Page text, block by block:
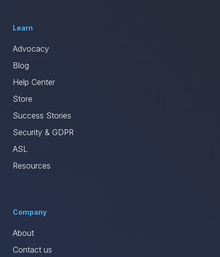
Learn
Advocacy
Blog
Help Center
Store
Success Stories
Security & GDPR
ASL
Resources
Company
About
Contact us